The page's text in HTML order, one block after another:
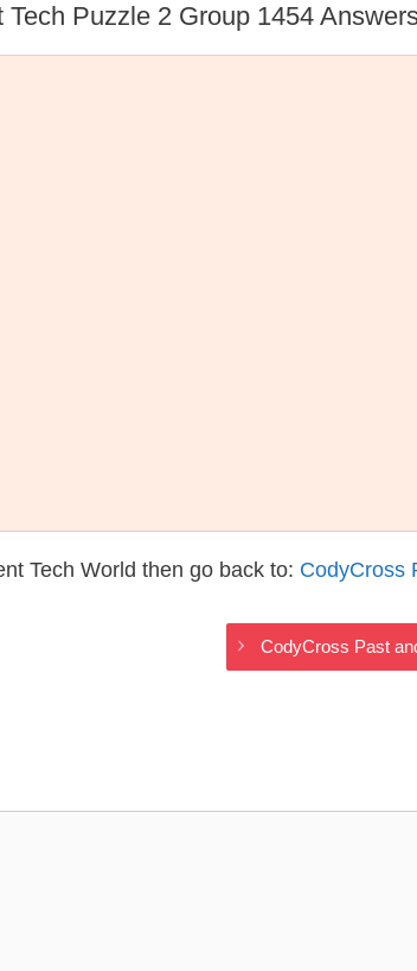
Tech Puzzle 2 Group 1454
Tech World then go back to: CodyCross
CodyCross Past